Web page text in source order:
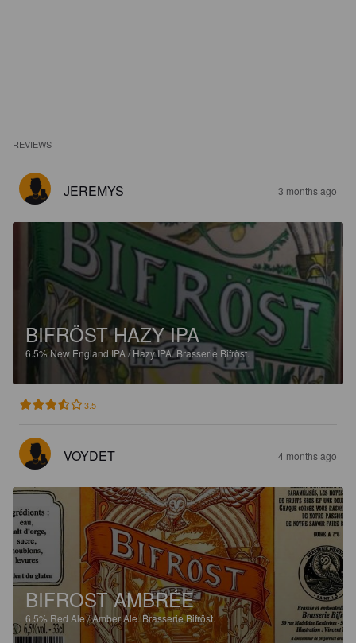
REVIEWS
JEREMYS 3 months ago
BIFRÖST HAZY IPA
6.5%New England IPA / Hazy IPA.Brasserie Bifröst.
3.5
VOYDET 4 months ago
BIFROST AMBRÉE
6.5% Red Ale / Amber Ale. Brasserie Bifröst.